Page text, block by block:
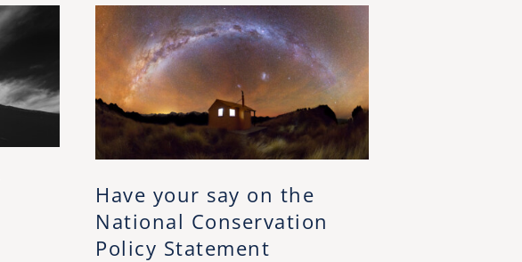
Have your say on the
National Conservation
Policy Statement